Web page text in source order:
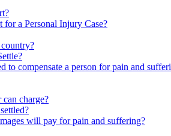
for a Personal Injury Case?
to compensate a person for pain and
charge?
will pay for pain and suffering?